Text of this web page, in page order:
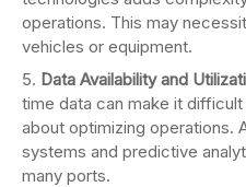
operations. This may
vehicles or equipment.
Data Availability and
time data can make it
about optimizing operations.
systems and predictive
many ports.